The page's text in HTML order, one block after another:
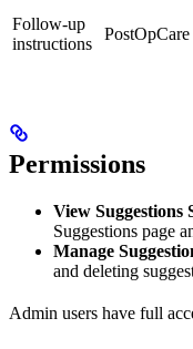
Follow-up
instructions
PostOpCare
Permissions
View Suggestions
Suggestions page
Manage
and deleting
Admin users have full